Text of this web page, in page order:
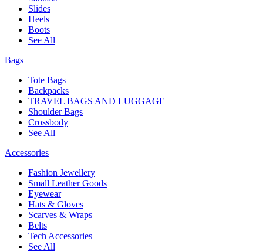
Slides
Heels
Boots
See All
Bags
Tote Bags
Backpacks
TRAVEL BAGS AND LUGGAGE
Shoulder Bags
Crossbody
See All
Accessories
Fashion Jewellery
Small Leather Goods
Eyewear
Hats & Gloves
Scarves & Wraps
Belts
Tech Accessories
See All